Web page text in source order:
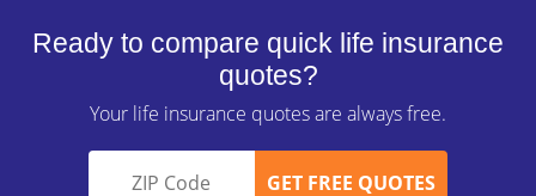
Ready to compare quick life insurance
quotes?
Your life insurance quotes are always free.